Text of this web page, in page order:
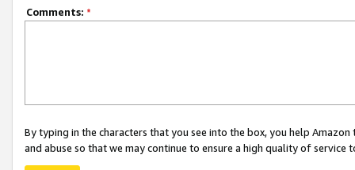
Comments: *
By typing in the characters that you see into the box, you help
and abuse so that we may continue to ensure a high quality of service